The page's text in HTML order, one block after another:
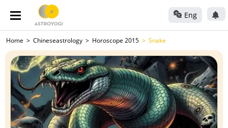
Eng
Home Chineseastrology Horoscope 2015 Snake